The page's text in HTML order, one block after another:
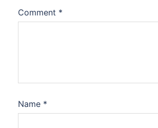
Comment *
Name *